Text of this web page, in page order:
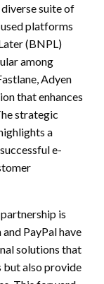
diverse suite of
platforms
(BNPL)
among
Adyen
that enhances
strategic
a
e-
is
PayPal have
solutions that
but also provide